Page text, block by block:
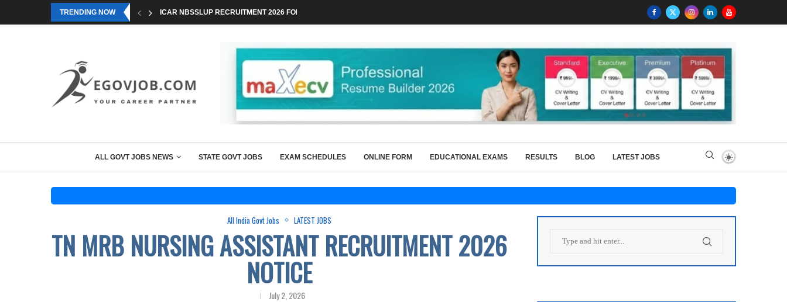
TRENDING NOW ICAR NBSSLUP RECRUITMENT 2026 FOR TECHNICAL POSTS THROUGH...
ALL GOVT JOBS NEWS STATE GOVT JOBS EXAM SCHEDULES ONLINE FORM EDUCATIONAL EXAMS RESULTS BLOG LATEST JOBS
All India Govt Jobs LATEST JOBS
TN MRB NURSING ASSISTANT RECRUITMENT 2026
NOTICE
July 2, 2026